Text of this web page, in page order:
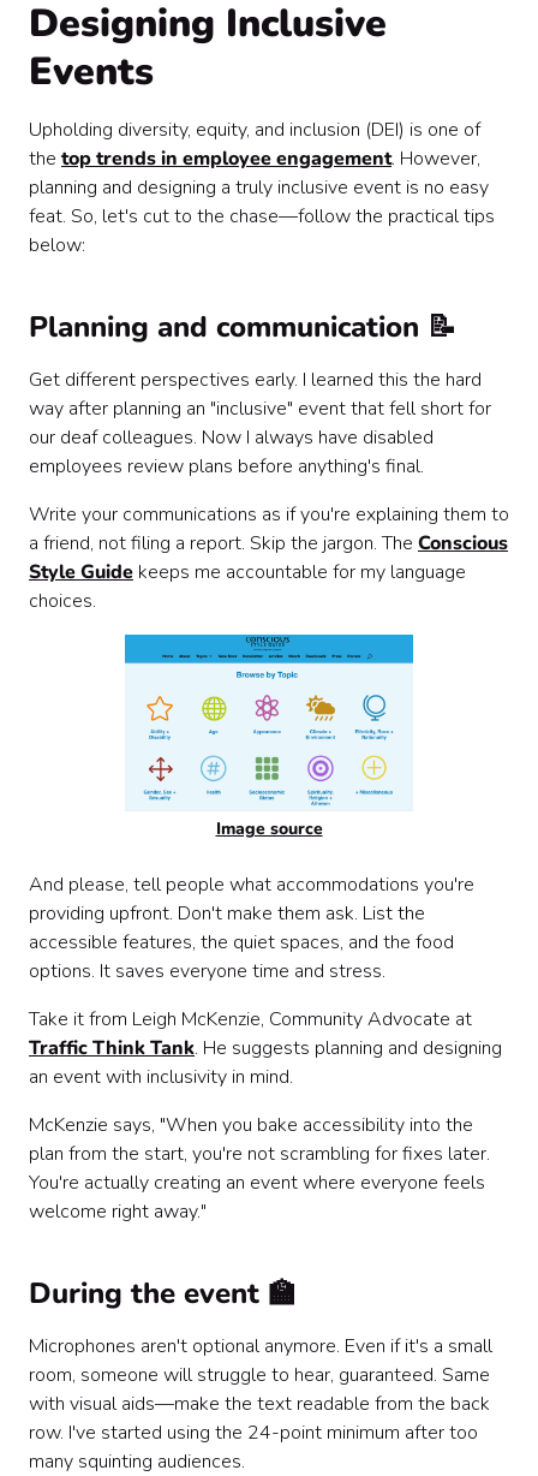
Designing Inclusive
Events
Upholding diversity, equity, and inclusion (DEI) is one of
the top trends in employee engagement. However,
planning and designing a truly inclusive event is no easy
feat. So, let's cut to the chase—follow the practical tips
below:
Planning and communication 📝
Get different perspectives early. I learned this the hard
way after planning an "inclusive" event that fell short for
our deaf colleagues. Now I always have disabled
employees review plans before anything's final.
Write your communications as if you're explaining them to
a friend, not filing a report. Skip the jargon. The Conscious
Style Guide keeps me accountable for my language
choices.
Image source
And please, tell people what accommodations you're
providing upfront. Don't make them ask. List the
accessible features, the quiet spaces, and the food
options. It saves everyone time and stress.
Take it from Leigh McKenzie, Community Advocate at
Traffic Think Tank. He suggests planning and designing
an event with inclusivity in mind.
McKenzie says, "When you bake accessibility into the
plan from the start, you're not scrambling for fixes later.
You're actually creating an event where everyone feels
welcome right away."
During the event 🏫
Microphones aren't optional anymore. Even if it's a small
room, someone will struggle to hear, guaranteed. Same
with visual aids—make the text readable from the back
row. I've started using the 24-point minimum after too
many squinting audiences.